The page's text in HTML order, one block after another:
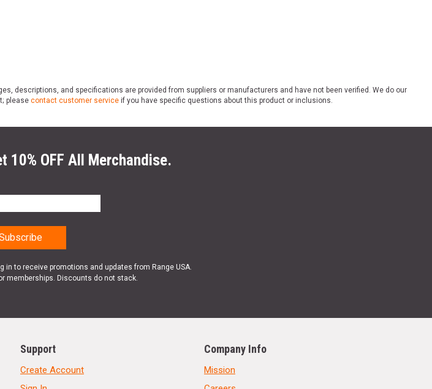
descriptions, and specifications are provided from suppliers or manufacturers and have not been verified. We do our
please contact customer service if you have specific questions about this product or inclusions.
10% OFF All Merchandise.
in to receive promotions and updates from Range USA.
memberships. Discounts do not stack.
Support
Create Account
Company Info
Mission